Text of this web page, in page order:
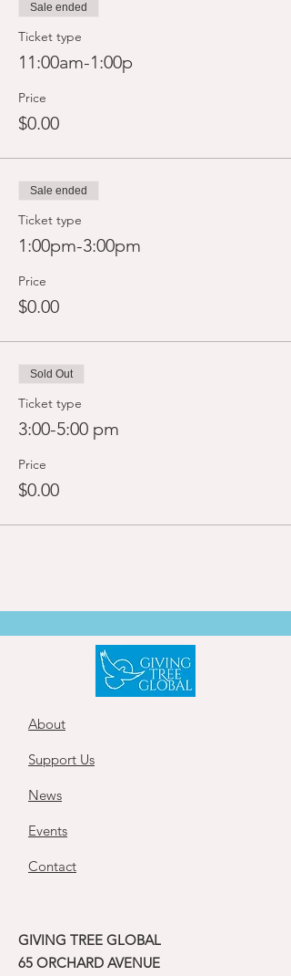
Sale ended
Ticket type
11:00am-1:00p
Price
$0.00
Sale ended
Ticket type
1:00pm-3:00pm
Price
$0.00
Sold Out
Ticket type
3:00-5:00 pm
Price
$0.00
About
Support Us
News
Events
Contact
GIVING TREE GLOBAL
65 ORCHARD AVENUE